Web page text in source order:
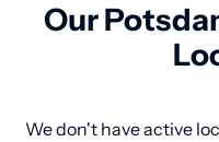
Our
We don't have active